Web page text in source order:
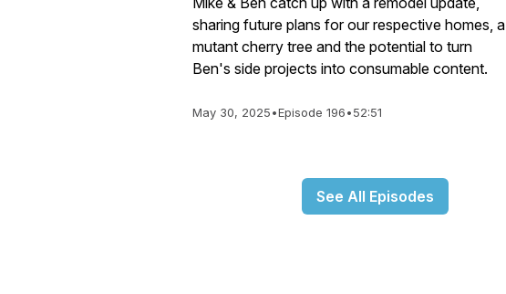
sharing future plans for our respective homes, a
mutant cherry tree and the potential to turn
Ben's side projects into consumable content.
May 30, 2025•Episode 196•52:51
See All Episodes